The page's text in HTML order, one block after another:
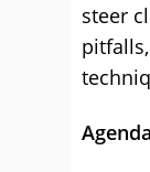
steer
Agenda